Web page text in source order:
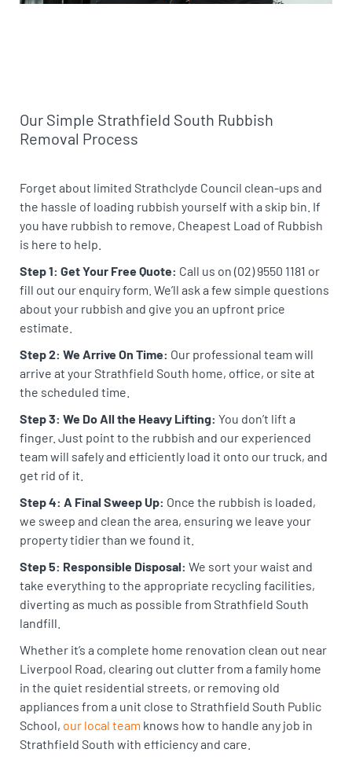
Our Simple Strathfield South Rubbish
Removal Process
Forget about limited Strathclyde Council clean-ups and
the hassle of loading rubbish yourself with a skip bin. If
you have rubbish to remove, Cheapest Load of Rubbish
is here to help.
Step 1: Get Your Free Quote: Call us on (02) 9550 1181 or
fill out our enquiry form. We’ll ask a few simple questions
about your rubbish and give you an upfront price
estimate.
Step 2: We Arrive On Time: Our professional team will
arrive at your Strathfield South home, office, or site at
the scheduled time.
Step 3: We Do All the Heavy Lifting: You don’t lift a
finger. Just point to the rubbish and our experienced
team will safely and efficiently load it onto our truck, and
get rid of it.
Step 4: A Final Sweep Up: Once the rubbish is loaded,
we sweep and clean the area, ensuring we leave your
property tidier than we found it.
Step 5: Responsible Disposal: We sort your waist and
take everything to the appropriate recycling facilities,
diverting as much as possible from Strathfield South
landfill.
Whether it’s a complete home renovation clean out near
Liverpool Road, clearing out clutter from a family home
in the quiet residential streets, or removing old
appliances from a unit close to Strathfield South Public
School, our local team knows how to handle any job in
Strathfield South with efficiency and care.